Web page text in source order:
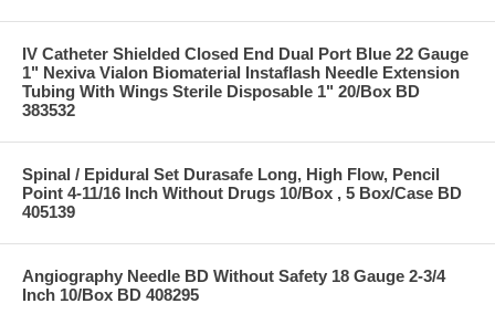
IV Catheter Shielded Closed End Dual Port Blue 22 Gauge
1" Nexiva Vialon Biomaterial Instaflash Needle Extension
Tubing With Wings Sterile Disposable 1" 20/Box BD
383532
Spinal / Epidural Set Durasafe Long, High Flow, Pencil
Point 4-11/16 Inch Without Drugs 10/Box , 5 Box/Case BD
405139
Angiography Needle BD Without Safety 18 Gauge 2-3/4
Inch 10/Box BD 408295